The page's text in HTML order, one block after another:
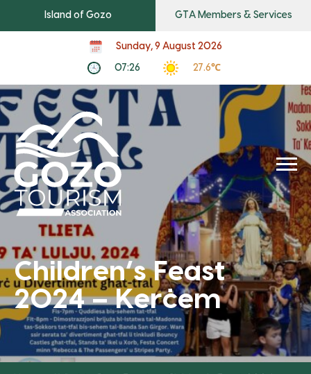
Island of Gozo GTA Members & Services
Sunday, 9 August 2026
07:26 27.6℃
Children’s Feast
2024 – Kerċem